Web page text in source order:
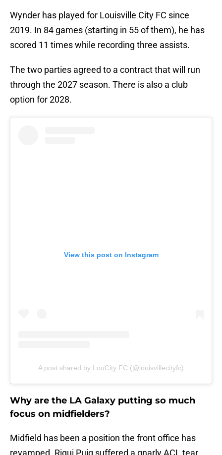
Wynder has played for Louisville City FC since
2019. In 84 games (starting in 55 of them), he has
scored 11 times while recording three assists.
The two parties agreed to a contract that will run
through the 2027 season. There is also a club
option for 2028.
View this post on Instagram
A post shared by LouCity FC (@louisvillecityfc)
Why are the LA Galaxy putting so much
focus on midfielders?
Midfield has been a position the front office has
revamped. Riqui Puig suffered a gnarly ACL tear